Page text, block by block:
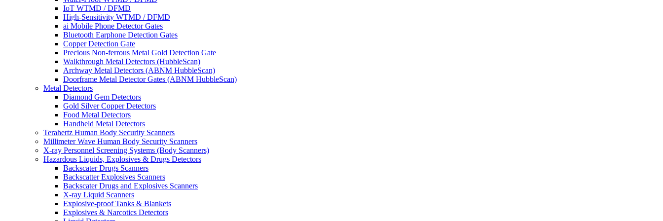
IoT WTMD / DFMD
High-Sensitivity WTMD / DFMD
ai Mobile Phone Detector Gates
Bluetooth Earphone Detection Gates
Copper Detection Gate
Precious Non-ferrous Metal Gold Detection Gate
Walkthrough Metal Detectors (HubbleScan)
Archway Metal Detectors (ABNM HubbleScan)
Doorframe Metal Detector Gates (ABNM HubbleScan)
Metal Detectors
Diamond Gem Detectors
Gold Silver Copper Detectors
Food Metal Detectors
Handheld Metal Detectors
Terahertz Human Body Security Scanners
Millimeter Wave Human Body Security Scanners
X-ray Personnel Screening Systems (Body Scanners)
Hazardous Liquids, Explosives & Drugs Detectors
Backscater Drugs Scanners
Backscatter Explosives Scanners
Backscater Drugs and Explosives Scanners
X-ray Liquid Scanners
Explosive-proof Tanks & Blankets
Explosives & Narcotics Detectors